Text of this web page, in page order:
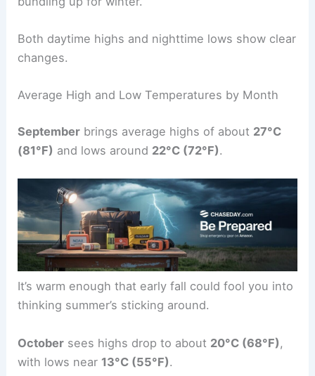
Both daytime highs and nighttime lows show clear
changes.
Average High and Low Temperatures by Month
September brings average highs of about 27°C
(81°F) and lows around 22°C (72°F).
It’s warm enough that early fall could fool you into
thinking summer’s sticking around.
October sees highs drop to about 20°C (68°F) ,
with lows near 13°C (55°F).